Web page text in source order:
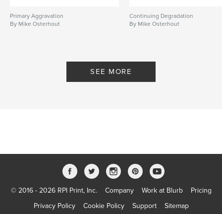
Primary Aggravation
By Mike Osterhout
Continuing Degradation
By Mike Osterhout
SEE MORE
© 2016 - 2026 RPI Print, Inc. Company Work at Blurb
Pricing
Privacy Policy
Cookie Policy Support Sitemap